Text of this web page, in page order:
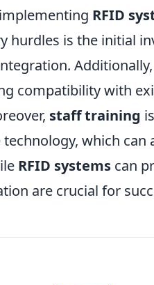
RFID
hurdles is the initial
compatibility with
staff training
which can
RFID systems can
are crucial for